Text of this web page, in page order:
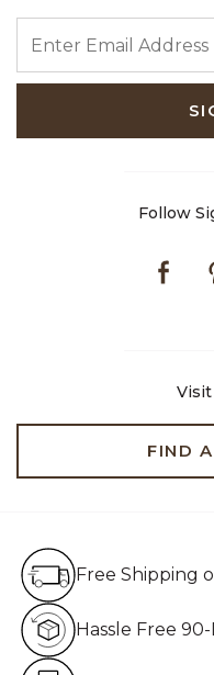
Follow
FIND
Free Shipping
Hassle Free